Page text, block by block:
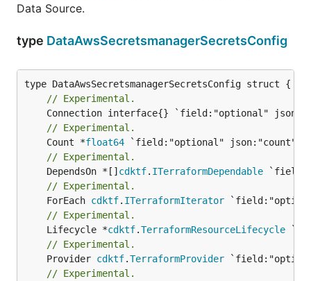
Data Source.
type DataAwsSecretsmanagerSecretsConfig
// Experimental.
// Experimental.
	Count *
float64
// Experimental.
	DependsOn *[]
cdktf. ITerraformDependable
// Experimental.
	ForEach
cdktf. ITerraformIterator
// Experimental.
	Lifecycle *
cdktf.TerraformResourceLifecycle
// Experimental.
	Provider
cdktf.TerraformProvider
// Experimental.